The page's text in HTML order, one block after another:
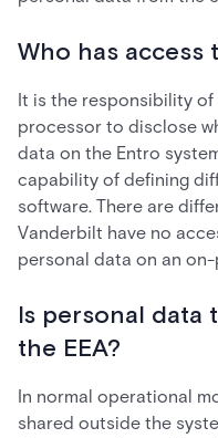
Who has access
It is the responsibility
processor to disclose
data on the Entro
capability of defining
software. There are
Vanderbilt have no
personal data on an
Is personal
the EEA?
In normal operational
shared outside the